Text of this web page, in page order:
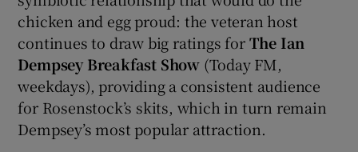
chicken and egg proud: the veteran host
continues to draw big ratings forThe Ian
Dempsey Breakfast Show (Today FM,
weekdays), providing a consistent audience
for Rosenstock’s skits, which in turn remain
Dempsey’s most popular attraction.